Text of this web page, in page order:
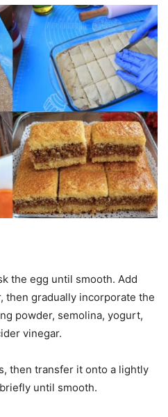
the egg until smooth. Add
then gradually incorporate the
powder, semolina, yogurt,
vinegar.
then transfer it onto a lightly
until smooth.